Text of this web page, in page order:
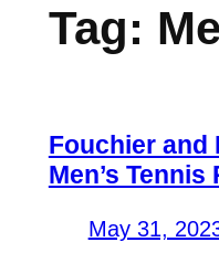
Tag:
Fouchier and
Men’s
May 31,